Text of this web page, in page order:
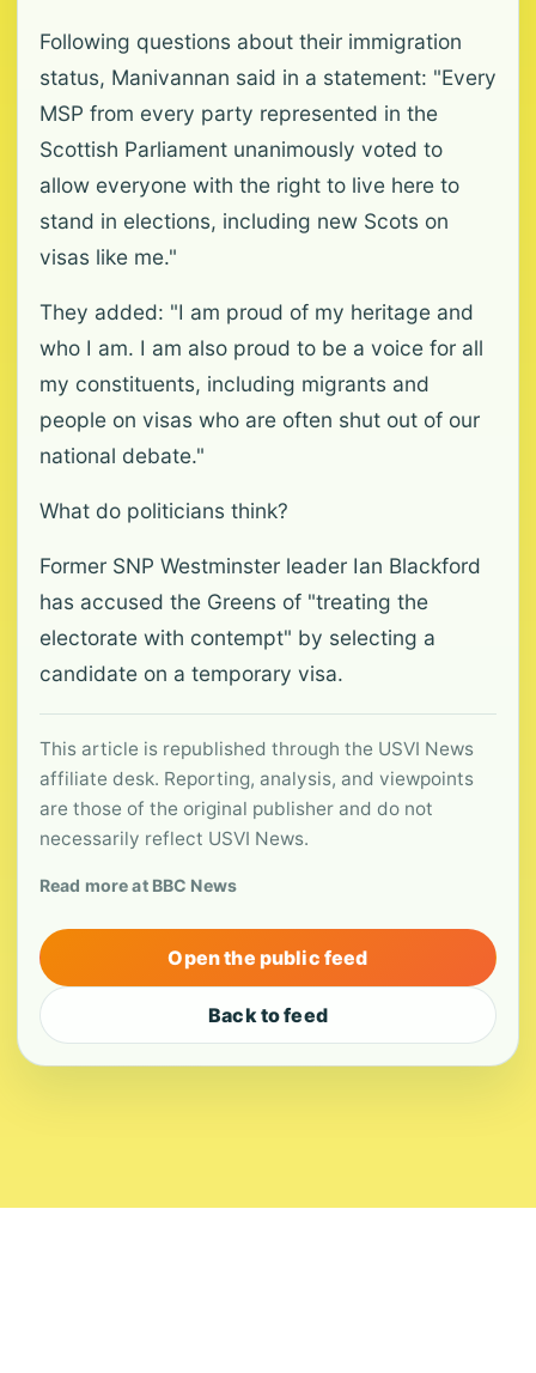
Following questions about their immigration
status, Manivannan said in a statement: "Every
MSP from every party represented in the
Scottish Parliament unanimously voted to
allow everyone with the right to live here to
stand in elections, including new Scots on
visas like me."
They added: "I am proud of my heritage and
who I am. I am also proud to be a voice for all
my constituents, including migrants and
people on visas who are often shut out of our
national debate."
What do politicians think?
Former SNP Westminster leader Ian Blackford
has accused the Greens of "treating the
electorate with contempt" by selecting a
candidate on a temporary visa.
This article is republished through the USVI News
affiliate desk. Reporting, analysis, and viewpoints
are those of the original publisher and do not
necessarily reflect USVI News.
Read more at BBC News
Open the public feed
Back to feed